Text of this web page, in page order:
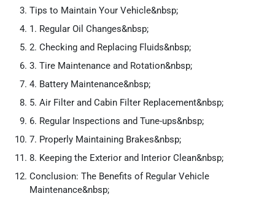
Tips to Maintain Your Vehicle&nbsp;
1. Regular Oil Changes&nbsp;
2. Checking and Replacing Fluids&nbsp;
3. Tire Maintenance and Rotation&nbsp;
4. Battery Maintenance&nbsp;
5. Air Filter and Cabin Filter Replacement&nbsp;
6. Regular Inspections and Tune-ups&nbsp;
7. Properly Maintaining Brakes&nbsp;
8. Keeping the Exterior and Interior Clean&nbsp;
Conclusion: The Benefits of Regular Vehicle
Maintenance&nbsp;